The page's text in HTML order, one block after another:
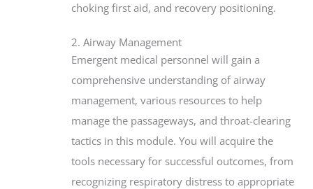
choking first aid, and recovery positioning.
2. Airway Management
Emergent medical personnel will gain a
comprehensive understanding of airway
management, various resources to help
manage the passageways, and throat-clearing
tactics in this module. You will acquire the
tools necessary for successful outcomes, from
recognizing respiratory distress to appropriate